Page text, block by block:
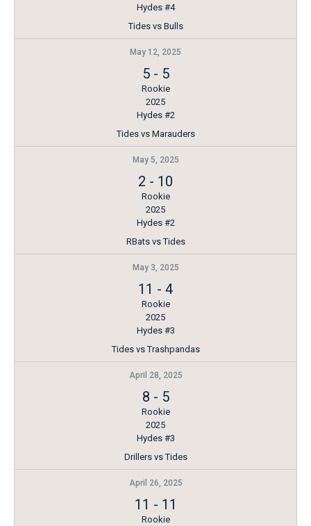
Hydes #4
Tides vs Bulls
May 12, 2025
5- 5
Rookie
2025
Hydes #2
Tides vs Marauders
May 5, 2025
2 - 10
Rookie
2025
Hydes #2
RBats vs Tides
May 3, 2025
11 - 4
Rookie
2025
Hydes #3
Tides vs Trashpandas
April 28, 2025
8 - 5
Rookie
2025
Hydes #3
Drillers vs Tides
April 26, 2025
11 - 11
Rookie